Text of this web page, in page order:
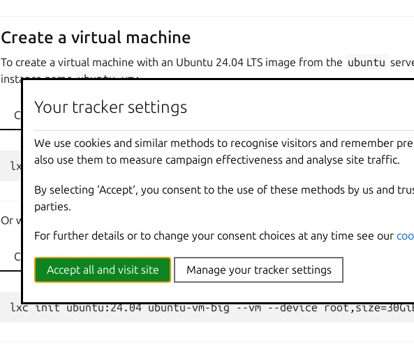
Create a virtual machine
To create a virtual machine with an Ubuntu 24.04 LTS image from the ubuntu
instance nameubuntu-vm:
CLI API UI
Or with a bigger disk:
CLI API UI
Your tracker settings
We use cookies and similar methods to recognise visitors and remember
also use them to measure campaign effectiveness and analyse site traffic.
By selecting ‘Accept‘, you consent to the use of these methods by us and
parties.
For further details or to change your consent choices at any time see our
Accept all and visit site Manage your tracker settings